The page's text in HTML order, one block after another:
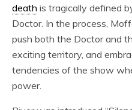
death is tragically defined
Doctor. In the process,
push both the Doctor and
exciting territory, and
tendencies of the show
power.